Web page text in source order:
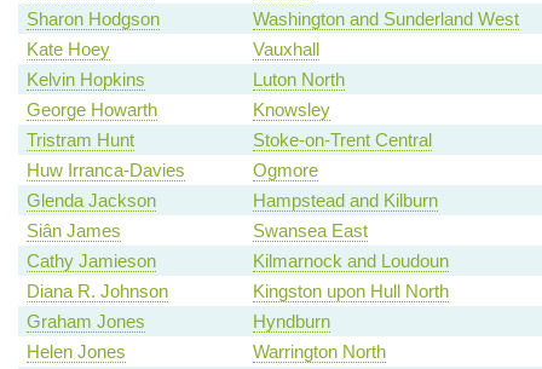
Sharon Hodgson
Washington and Sunderland West
Kate Hoey
Vauxhall
Kelvin Hopkins
Luton North
George Howarth
Knowsley
Tristram Hunt
Stoke-on-Trent Central
Huw Irranca-Davies
Ogmore
Glenda Jackson
Hampstead and Kilburn
Siân James
Swansea East
Cathy Jamieson
Kilmarnock and Loudoun
Diana R. Johnson
Kingston upon Hull North
Graham Jones
Hyndburn
Helen Jones
Warrington North